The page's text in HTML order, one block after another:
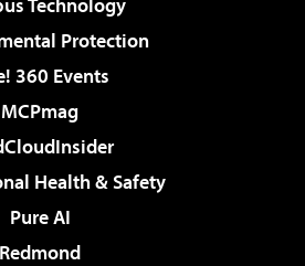
Protection
360 Events
MCPmag
Health & Safety
Pure AI
Redmond